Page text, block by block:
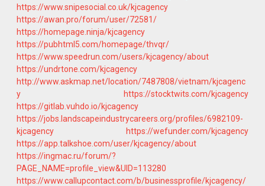
https://www.snipesocial.co.uk/kjcagency
https://awan.pro/forum/user/72581/
https://homepage.ninja/kjcagency
https://pubhtml5.com/homepage/thvqr/
https://www.speedrun.com/users/kjcagency/about
https://undrtone.com/kjcagency
http://www.askmap.net/location/7487808/vietnam/kjcagenc
y
https://stocktwits.com/kjcagency
https://gitlab.vuhdo.io/kjcagency
https://jobs.landscapeindustrycareers.org/profiles/6982109-
kjcagency
https://wefunder.com/kjcagency
https://app.talkshoe.com/user/kjcagency/about
https://ingmac.ru/forum/?
PAGE_NAME=profile_view&UID=113280
https://www.callupcontact.com/b/businessprofile/kjcagency/